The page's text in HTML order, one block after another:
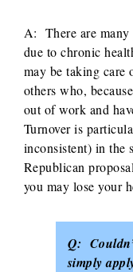
A: There are many
due to chronic
may be taking care
others who,
out of work and
Turnover is
inconsistent) in the
Republican
you may lose your
Q:
simply